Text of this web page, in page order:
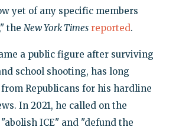
yet of any specific members
the New York Times reported.
a public figure after surviving
school shooting, has long
Republicans for his hardline
In 2021, he called on the
ICE" and "defund the